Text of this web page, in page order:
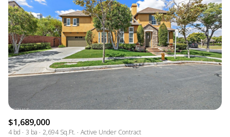
$1,689,000
4 bd 3 ba 2,694 Sq.Ft.
Active Under Contract